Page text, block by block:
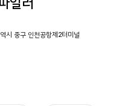
시 중구 인천공항제2터미널